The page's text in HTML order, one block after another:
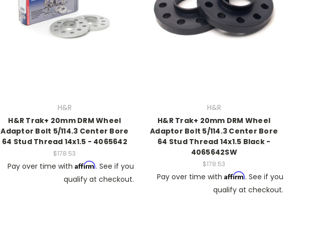
H&R
H&R Trak+ 20mm DRM Wheel
Adaptor Bolt 5/114.3 Center Bore
64 Stud Thread 14x1.5 - 4065642
$178.53
Pay over time withAffirm. See if you
qualify at checkout.
H&R
H&R Trak+ 20mm DRM Wheel
Adaptor Bolt 5/114.3 Center Bore
64 Stud Thread 14x1.5 Black -
4065642SW
$178.53
Pay over time with Affirm. See if you
qualify at checkout.